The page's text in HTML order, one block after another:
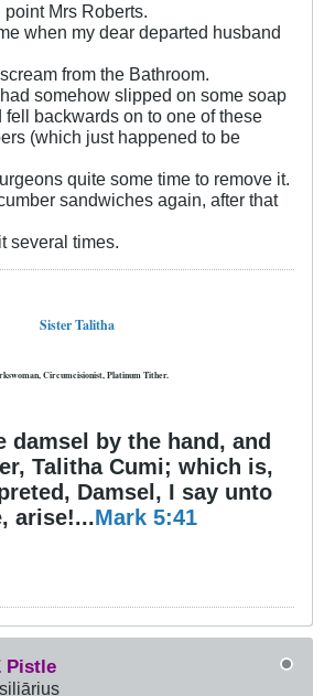
Mrs Roberts.
when my dear departed husband
from the Bathroom.
somehow slipped on some soap
fell backwards on to one of these
(which just happened to be
quite some time to remove it.
sandwiches again, after that
several times.
Sister Talitha
Circumcisionist, Platinum Tither.
damsel by the hand, and
Talitha Cumi; which is,
Damsel, I say unto
arise!...Mark 5:41
Pistle